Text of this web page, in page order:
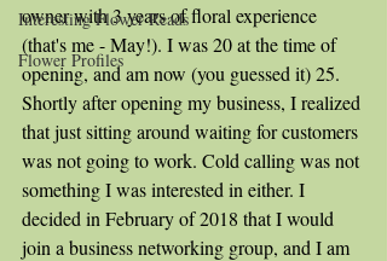
Interesting Flower Reads
Flower Profiles
owner with 3 years of floral experience
(that's me - May!). I was 20 at the time of
opening, and am now (you guessed it) 25.
Shortly after opening my business, I realized
that just sitting around waiting for customers
was not going to work. Cold calling was not
something I was interested in either. I
decided in February of 2018 that I would
join a business networking group, and I am